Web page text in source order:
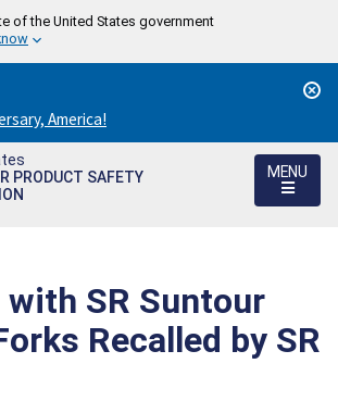
of the United States government
America!
PRODUCT SAFETY
MENU
SR Suntour
Recalled by SR